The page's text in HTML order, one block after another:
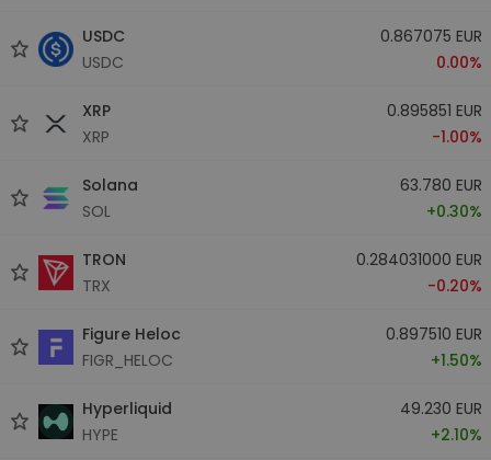
USDC
USDC
0.867075 EUR
0.00%
XRP
XRP
0.895851 EUR
-1.00%
Solana
SOL
63.780 EUR
+0.30%
TRON
TRX
0.284031000 EUR
-0.20%
Figure Heloc
FIGR_HELOC
0.897510 EUR
+1.50%
Hyperliquid
HYPE
49.230 EUR
+2.10%